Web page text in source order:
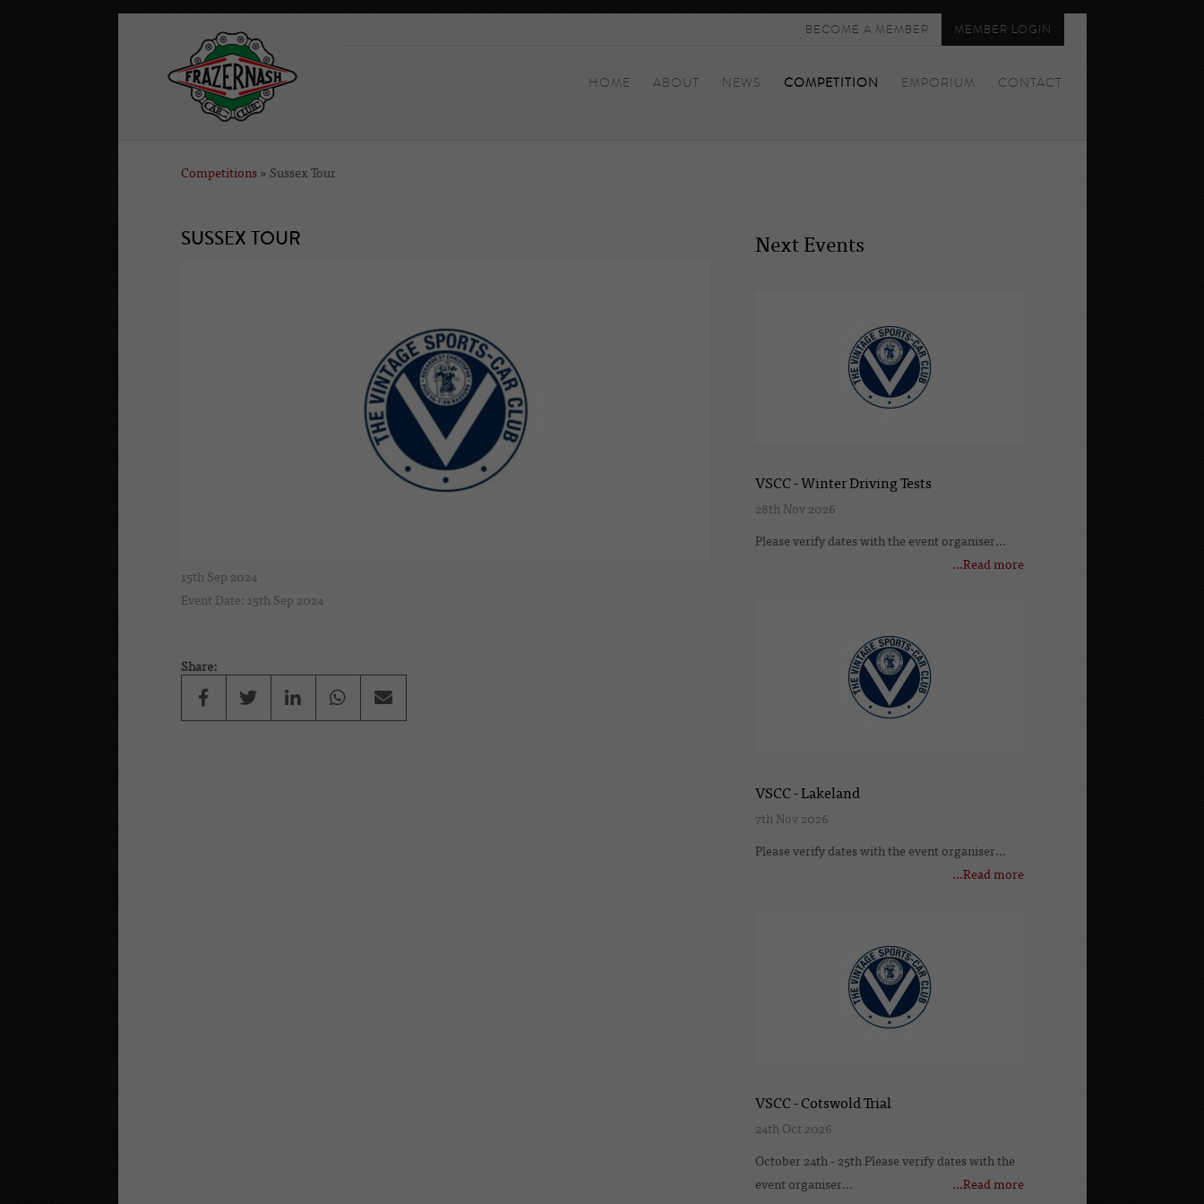
BECOME A MEMBER MEMBER LOGIN
HOME ABOUT NEWS COMPETITION EMPORIUM CONTACT
Competitions» Sussex Tour
SUSSEX TOUR
15th Sep 2024
Event Date: 15th Sep 2024
Share:
Next Events
VSCC - Winter Driving Tests
28th Nov 2026
Please verify dates with the event organiser...
...Read more
VSCC - Lakeland
7th Nov 2026
Please verify dates with the event organiser...
...Read more
VSCC - Cotswold Trial
24th Oct 2026
October 24th - 25th Please verify dates with the
event organiser...
...Read more